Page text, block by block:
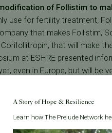
of Follistim to
use for fertility treatment,
that makes Follistim,
that will make
at ESHRE presented
even in Europe, but will be
molecule + 22 C-terminal
the half-life of Follistim
in 2 days then slowly levels
daily recombinant FSH after
A Story of Hope & Resilience
Learn how The Prelude Network